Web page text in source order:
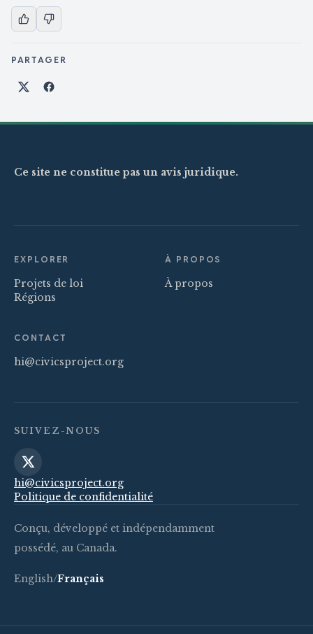
PARTAGER
Partager sur X
Partager sur Facebook
Ce site ne constitue pas un avis juridique.
EXPLORER
Projets de loi
Régions
À PROPOS
À propos
CONTACT
hi@civicsproject.org
SUIVEZ-NOUS
hi@civicsproject.org
Politique de confidentialité
Conçu, développé et indépendamment
possédé, au Canada.
English/Français